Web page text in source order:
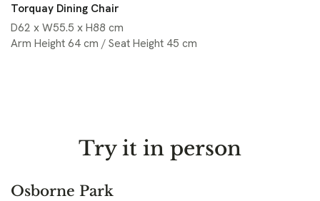
Torquay Dining Chair
D62 x W55.5 x H88 cm
Arm Height 64 cm / Seat Height 45 cm
Try it in person
Osborne Park